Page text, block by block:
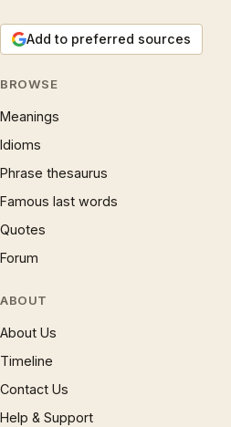
Add to preferred sources
BROWSE
Meanings
Idioms
Phrase thesaurus
Famous last words
Quotes
Forum
ABOUT
About Us
Timeline
Contact Us
Help & Support